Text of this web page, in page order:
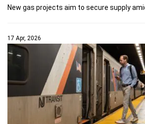
New gas projects aim to secure supply
17 Apr, 2026